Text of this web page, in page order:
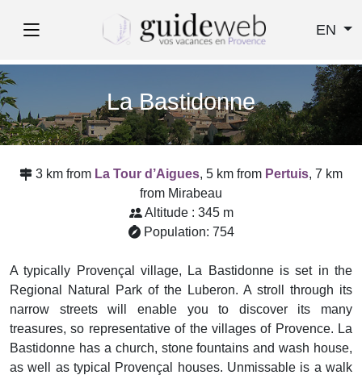
EN
La Bastidonne
3 km from La Tour d’Aigues, 5 km from Pertuis, 7 km
from Mirabeau
Altitude : 345 m
Population: 754
A typically Provençal village, La Bastidonne is set in the
Regional Natural Park of the Luberon. A stroll through its
narrow streets will enable you to discover its many
treasures, so representative of the villages of Provence. La
Bastidonne has a church, stone fountains and wash house,
as well as typical Provençal houses. Unmissable is a walk